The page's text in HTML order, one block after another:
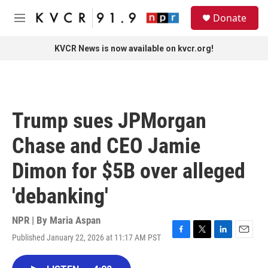
Skip to main content
M
Donate
KVCR News is now available on kvcr.org!
Trump sues JPMorgan
Chase and CEO Jamie
Dimon for $5B over alleged
'debanking'
NPR | By Maria Aspan
Published January 22, 2026 at 11:17 AM PST
F
T
L
E